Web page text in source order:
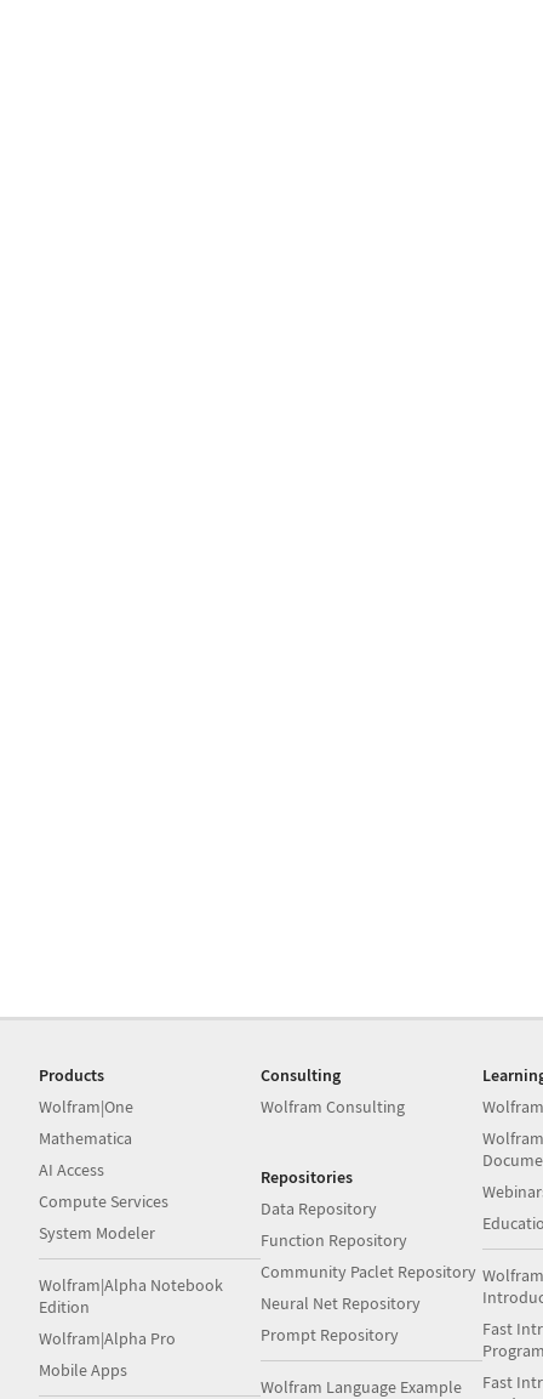
Products
Wolfram|One
Mathematica
AI Access
Compute Services
System Modeler
Wolfram|Alpha Notebook
Edition
Wolfram|Alpha Pro
Mobile Apps
Consulting
Wolfram Consulting
Repositories
Data Repository
Function Repository
Community Paclet Repository
Neural Net Repository
Prompt Repository
Wolfram Language Example
Fast
Fast